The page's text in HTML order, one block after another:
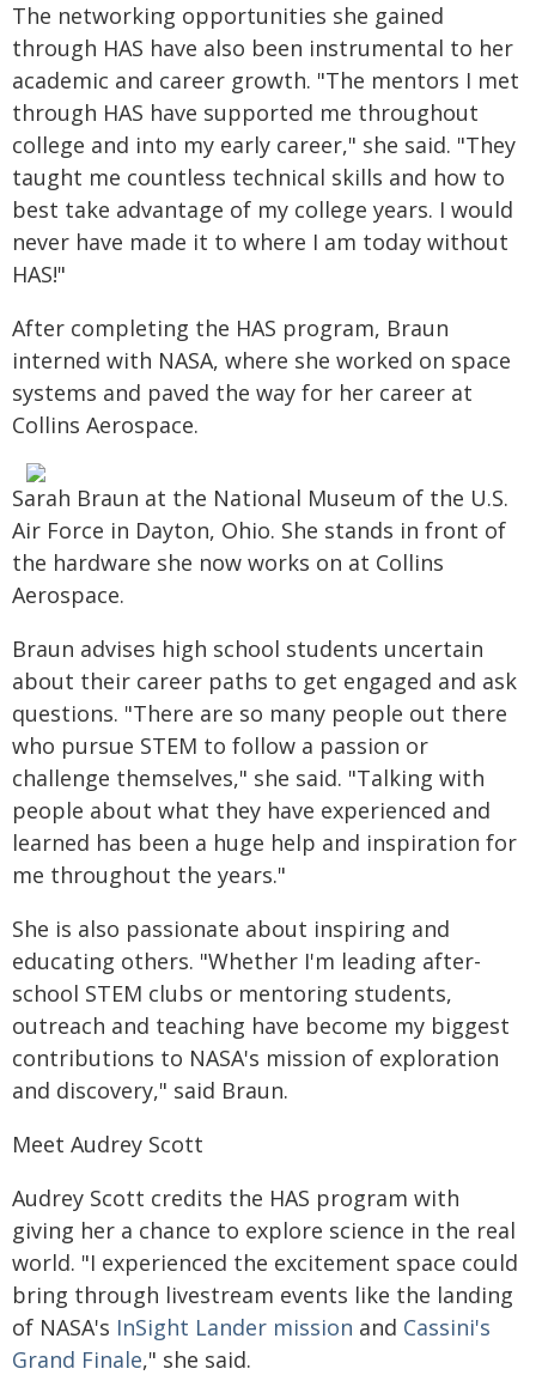
The networking opportunities she gained
through HAS have also been instrumental to her
academic and career growth. "The mentors I met
through HAS have supported me throughout
college and into my early career," she said. "They
taught me countless technical skills and how to
best take advantage of my college years. I would
never have made it to where I am today without
HAS!"
After completing the HAS program, Braun
interned with NASA, where she worked on space
systems and paved the way for her career at
Collins Aerospace.
Sarah Braun at the National Museum of the U.S.
Air Force in Dayton, Ohio. She stands in front of
the hardware she now works on at Collins
Aerospace.
Braun advises high school students uncertain
about their career paths to get engaged and ask
questions. "There are so many people out there
who pursue STEM to follow a passion or
challenge themselves," she said. "Talking with
people about what they have experienced and
learned has been a huge help and inspiration for
me throughout the years."
She is also passionate about inspiring and
educating others. "Whether I'm leading after-
school STEM clubs or mentoring students,
outreach and teaching have become my biggest
contributions to NASA's mission of exploration
and discovery," said Braun.
Meet Audrey Scott
Audrey Scott credits the HAS program with
giving her a chance to explore science in the real
world. "I experienced the excitement space could
bring through livestream events like the landing
of NASA's InSight Lander mission and Cassini's
Grand Finale," she said.